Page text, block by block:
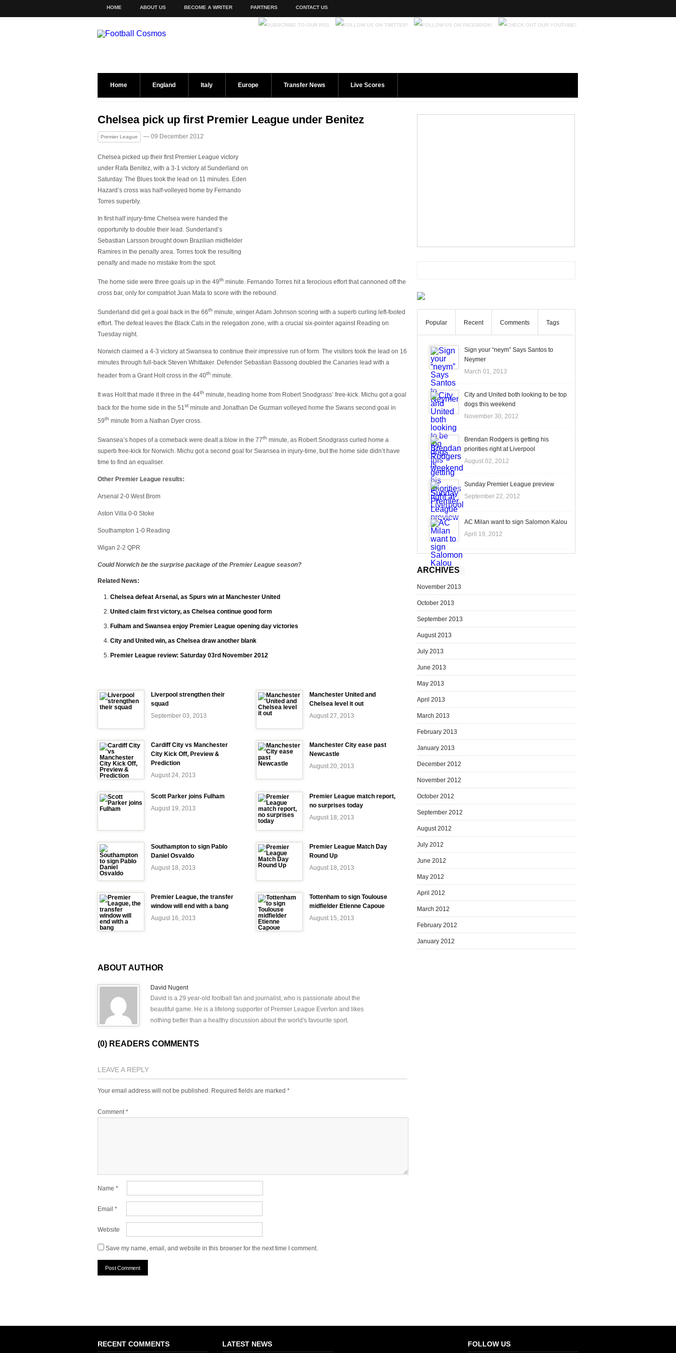
HOME ABOUT US BECOME A WRITER PARTNERS CONTACT US
Home England Italy Europe Transfer News Live Scores
Chelsea pick up first Premier League under Benitez
Premier League — 09 December 2012
Chelsea picked up their first Premier League victory
under Rafa Benitez, with a 3-1 victory at Sunderland on
Saturday. The Blues took the lead on 11 minutes. Eden
Hazard’s cross was half-volleyed home by Fernando
Torres superbly.
In first half injury-time Chelsea were handed the
opportunity to double their lead. Sunderland’s
Sebastian Larsson brought down Brazilian midfielder
Ramires in the penalty area. Torres took the resulting
penalty and made no mistake from the spot.
The home side were three goals up in the 49th minute. Fernando Torres hit a ferocious effort that cannoned off the
cross bar, only for compatriot Juan Mata to score with the rebound.
Sunderland did get a goal back in the 66th minute, winger Adam Johnson scoring with a superb curling left-footed
effort. The defeat leaves the Black Cats in the relegation zone, with a crucial six-pointer against Reading on
Tuesday night.
Norwich claimed a 4-3 victory at Swansea to continue their impressive run of form. The visitors took the lead on 16
minutes through full-back Steven Whittaker. Defender Sebastian Bassong doubled the Canaries lead with a
header from a Grant Holt cross in the 40th minute.
It was Holt that made it three in the 44th minute, heading home from Robert Snodgrass’ free-kick. Michu got a goal
back for the home side in the 51st minute and Jonathan De Guzman volleyed home the Swans second goal in
59th minute from a Nathan Dyer cross.
Swansea’s hopes of a comeback were dealt a blow in the 77th minute, as Robert Snodgrass curled home a
superb free-kick for Norwich. Michu got a second goal for Swansea in injury-time, but the home side didn’t have
time to find an equaliser.
Other Premier League results:
Arsenal 2-0 West Brom
Aston Villa 0-0 Stoke
Southampton 1-0 Reading
Wigan 2-2 QPR
Could Norwich be the surprise package of the Premier League season?
Related News:
Chelsea defeat Arsenal, as Spurs win at Manchester United
United claim first victory, as Chelsea continue good form
Fulham and Swansea enjoy Premier League opening day victories
City and United win, as Chelsea draw another blank
Premier League review: Saturday 03rd November 2012
Liverpool strengthen their
squad
September 03, 2013
Manchester United and
Chelsea level it out
August 27, 2013
Cardiff City vs Manchester
City Kick Off, Preview &
Prediction
August 24, 2013
Manchester City ease past
Newcastle
August 20, 2013
Scott Parker joins Fulham
August 19, 2013
Premier League match report,
no surprises today
August 18, 2013
Southampton to sign Pablo
Daniel Osvaldo
August 18, 2013
Premier League Match Day
Round Up
August 18, 2013
Premier League, the transfer
window will end with a bang
August 16, 2013
Tottenham to sign Toulouse
midfielder Etienne Capoue
August 15, 2013
ABOUT AUTHOR
David Nugent
David is a 29 year-old football fan and journalist, who is passionate about the
beautiful game. He is a lifelong supporter of Premier League Everton and likes
nothing better than a healthy discussion about the world's favourite sport.
(0) READERS COMMENTS
LEAVE A REPLY
Your email address will not be published. Required fields are marked *
Comment*
Name *
Email *
Website
Save my name, email, and website in this browser for the next time I comment.
Popular Recent Comments Tags
Sign your “neym” Says Santos to
Neymer
March 01, 2013
City and United both looking to be top
dogs this weekend
November 30, 2012
Brendan Rodgers is getting his
priorities right at Liverpool
August 02, 2012
Sunday Premier League preview
September 22, 2012
AC Milan want to sign Salomon Kalou
April 19, 2012
ARCHIVES
November 2013
October 2013
September 2013
August 2013
July 2013
June 2013
May 2013
April 2013
March 2013
February 2013
January 2013
December 2012
November 2012
October 2012
September 2012
August 2012
July 2012
June 2012
May 2012
April 2012
March 2012
February 2012
January 2012
RECENT COMMENTS LATEST NEWS FOLLOW US